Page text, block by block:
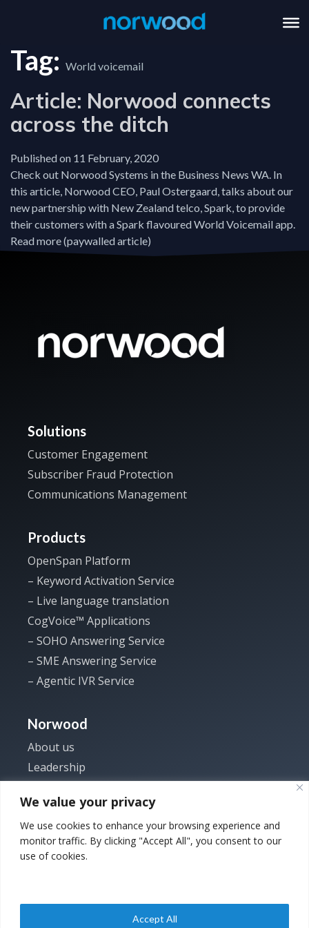
We value your privacy
We use cookies to enhance your browsing experience and
monitor traffic. By clicking "Accept All", you consent to our
use of cookies.
Accept All
Tag: World voicemail
Article: Norwood connects
across the ditch
Published on 11 February, 2020
Check out Norwood Systems in the Business News WA. In
this article, Norwood CEO, Paul Ostergaard, talks about our
new partnership with New Zealand telco, Spark, to provide
their customers with a Spark flavoured World Voicemail app.
Read more (paywalled article)
Solutions
Customer Engagement
Subscriber Fraud Protection
Communications Management
Products
OpenSpan Platform
– Keyword Activation Service
– Live language translation
CogVoice™ Applications
– SOHO Answering Service
– SME Answering Service
– Agentic IVR Service
Norwood
About us
Leadership
News
Careers
Contact us